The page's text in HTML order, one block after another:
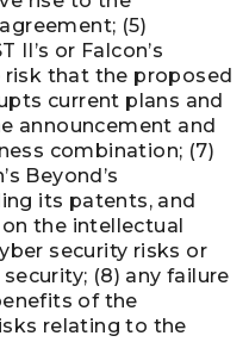
(5)
II’s or Falcon’s
risk that the proposed
current plans and
announcement and
combination; (7)
Beyond’s
its patents, and
the intellectual
security risks or
(8) any failure
of the
relating to the